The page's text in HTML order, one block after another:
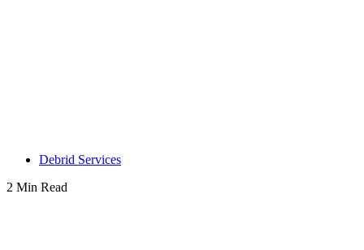
Debrid Services
2 Min Read